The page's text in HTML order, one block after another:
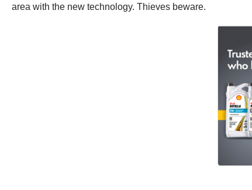
area with the new technology. Thieves beware.